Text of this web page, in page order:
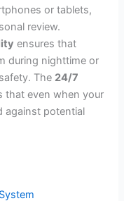
or tablets,
review.
ensures that
during nighttime or
The 24/7
that even when your
against potential